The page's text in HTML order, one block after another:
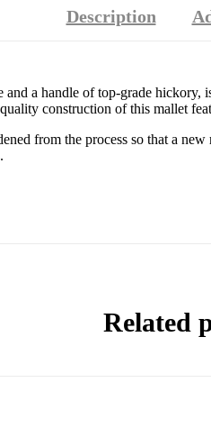
Description
a handle of top-grade
construction of this mallet
from the process so that a
Related